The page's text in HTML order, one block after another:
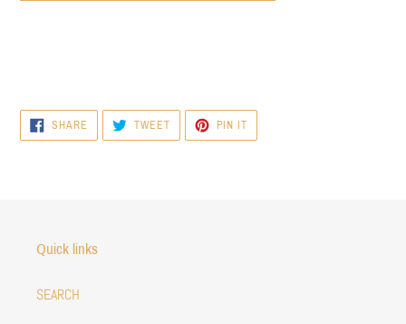
SHARE SHARE
FACEBOOK
TWEETTWEET
TWITTER
PIN IT
PINTEREST
Quick links
SEARCH